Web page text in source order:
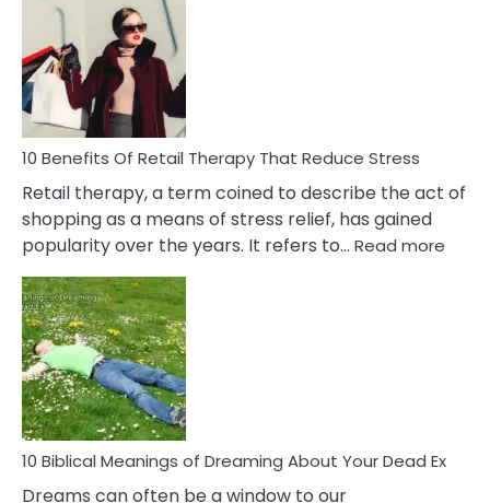
Friendship
Signs
&
How
To
Deal
With
10 Benefits Of Retail Therapy That Reduce Stress
Retail therapy, a term coined to describe the act of
shopping as a means of stress relief, has gained
popularity over the years. It refers to… Read more
10 Biblical Meanings of Dreaming About Your Dead Ex
Dreams can often be a window to our